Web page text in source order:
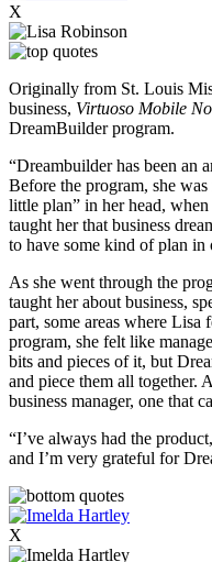
X
Originally from St. Louis
business, Virtuoso Mobile
DreamBuilder program.
“Dreambuilder has been an
Before the program, she
little plan” in her head,
taught her that business
to have some kind of plan in
As she went through the
taught her about business,
part, some areas where Lisa
program, she felt like
bits and pieces of it, but
and piece them all together.
business manager, one that
“I’ve always had the
and I’m very grateful for
X